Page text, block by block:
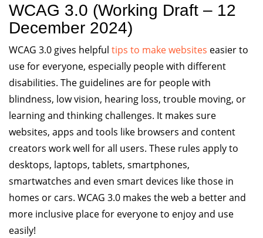
WCAG 3.0 (Working Draft – 12
December 2024)
WCAG 3.0 gives helpful tips to make websites easier to
use for everyone, especially people with different
disabilities. The guidelines are for people with
blindness, low vision, hearing loss, trouble moving, or
learning and thinking challenges. It makes sure
websites, apps and tools like browsers and content
creators work well for all users. These rules apply to
desktops, laptops, tablets, smartphones,
smartwatches and even smart devices like those in
homes or cars. WCAG 3.0 makes the web a better and
more inclusive place for everyone to enjoy and use
easily!